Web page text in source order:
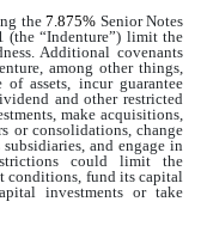
the 7.875% Senior Notes
(the “Indenture”) limit the
Additional covenants
among other things,
assets, incur guarantee
and other restricted
make acquisitions,
or consolidations, change
and engage in
could limit the
conditions, fund its capital
investments or take